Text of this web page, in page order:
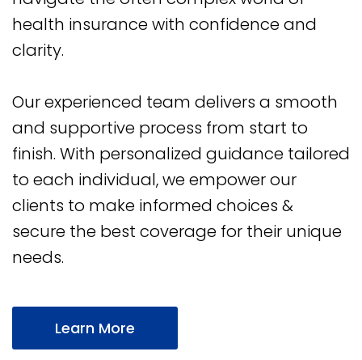
health insurance with confidence and
clarity.
Our experienced team delivers a smooth
and supportive process from start to
finish. With personalized guidance tailored
to each individual, we empower our
clients to make informed choices &
secure the best coverage for their unique
needs.
Learn More